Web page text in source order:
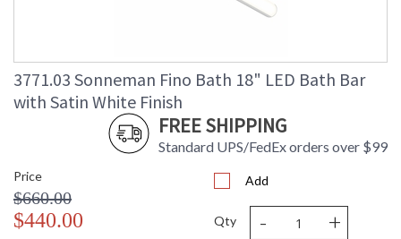
3771.03 Sonneman Fino Bath 18" LED Bath Bar
with Satin White Finish
FREE SHIPPING
Standard UPS/FedEx orders over $99
Price
$660.00
$440.00
Add
Qty - +